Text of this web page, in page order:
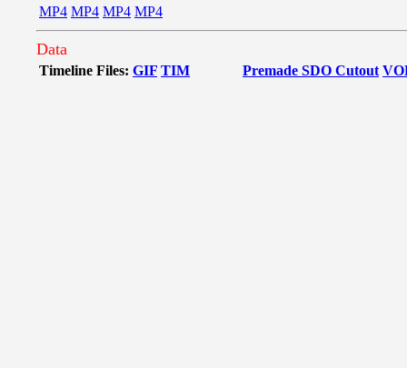
MP4 MP4 MP4 MP4
Data
Timeline Files: GIF TIM Premade SDO Cutout